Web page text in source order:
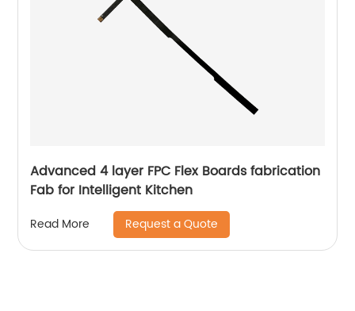
Advanced 4 layer FPC Flex Boards fabrication
Fab for Intelligent Kitchen
Read More Request a Quote